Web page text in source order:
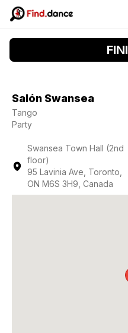
Salón Swansea
Tango
Party
Swansea Town Hall (2nd
floor)
95 Lavinia Ave, Toronto,
ON M6S 3H9, Canada